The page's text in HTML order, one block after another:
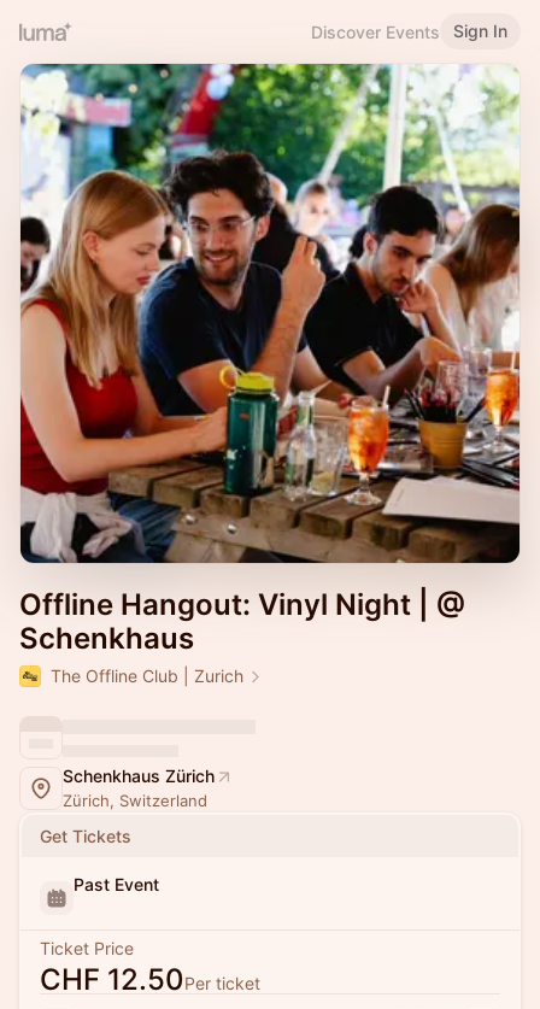
Discover Events Sign In
Offline Hangout: Vinyl Night | @
Schenkhaus
The Offline Club | Zurich
Schenkhaus Zürich
Zürich, Switzerland
Get Tickets
Past Event
Ticket Price
CHF 12.50Per ticket